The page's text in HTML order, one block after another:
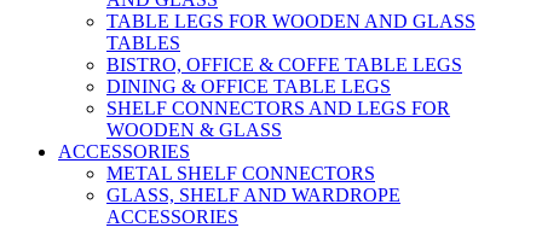
TABLE LEGS FOR WOODEN AND GLASS
TABLES
BISTRO, OFFICE & COFFE TABLE LEGS
DINING & OFFICE TABLE LEGS
SHELF CONNECTORS AND LEGS FOR
WOODEN & GLASS
ACCESSORIES
METAL SHELF CONNECTORS
GLASS, SHELF AND WARDROPE
ACCESSORIES